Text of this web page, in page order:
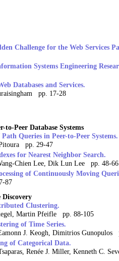
Challenge for the Web Services
Systems Engineering
Databases and Services.
pp. 17-28
Peer Database Systems
Queries in Peer-to-Peer Systems.
pp. 29-47
for Nearest Neighbor Search.
Chien Lee, Dik Lun Lee pp. 48-66
of Continuously Moving
87
Clustering.
Martin Pfeifle pp. 88-105
of Time Series.
J. Keogh, Dimitrios Gunopulos
of Categorical Data.
Renée J. Miller, Kenneth C.